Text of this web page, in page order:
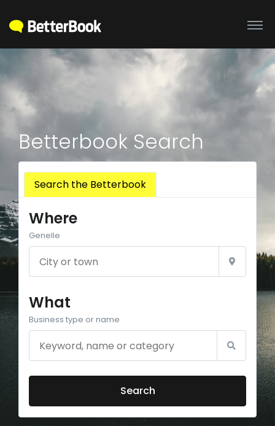
Betterbook Search
Search the Betterbook
Where
Genelle
What
Business type or name
Search